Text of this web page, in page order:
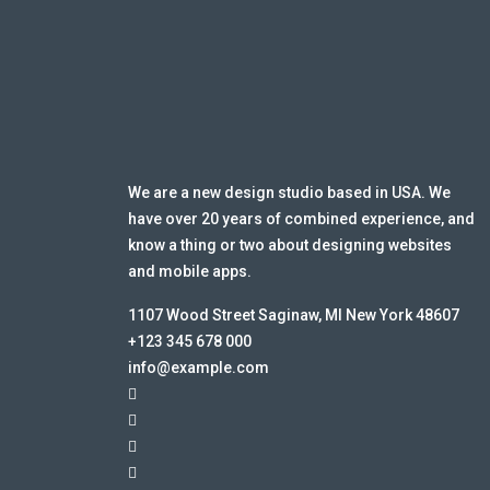
We are a new design studio based in USA. We
have over 20 years of combined experience, and
know a thing or two about designing websites
and mobile apps.
1107 Wood Street Saginaw, MI New York 48607
+123 345 678 000
info@example.com